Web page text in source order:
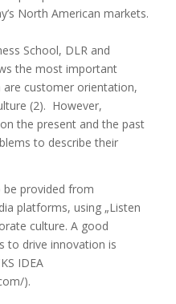
North American markets.
School, DLR and
the most important
customer orientation,
(2). However,
the present and the past
to describe their
be provided from
platforms, using „Listen
culture. A good
to drive innovation is
IDEA
).